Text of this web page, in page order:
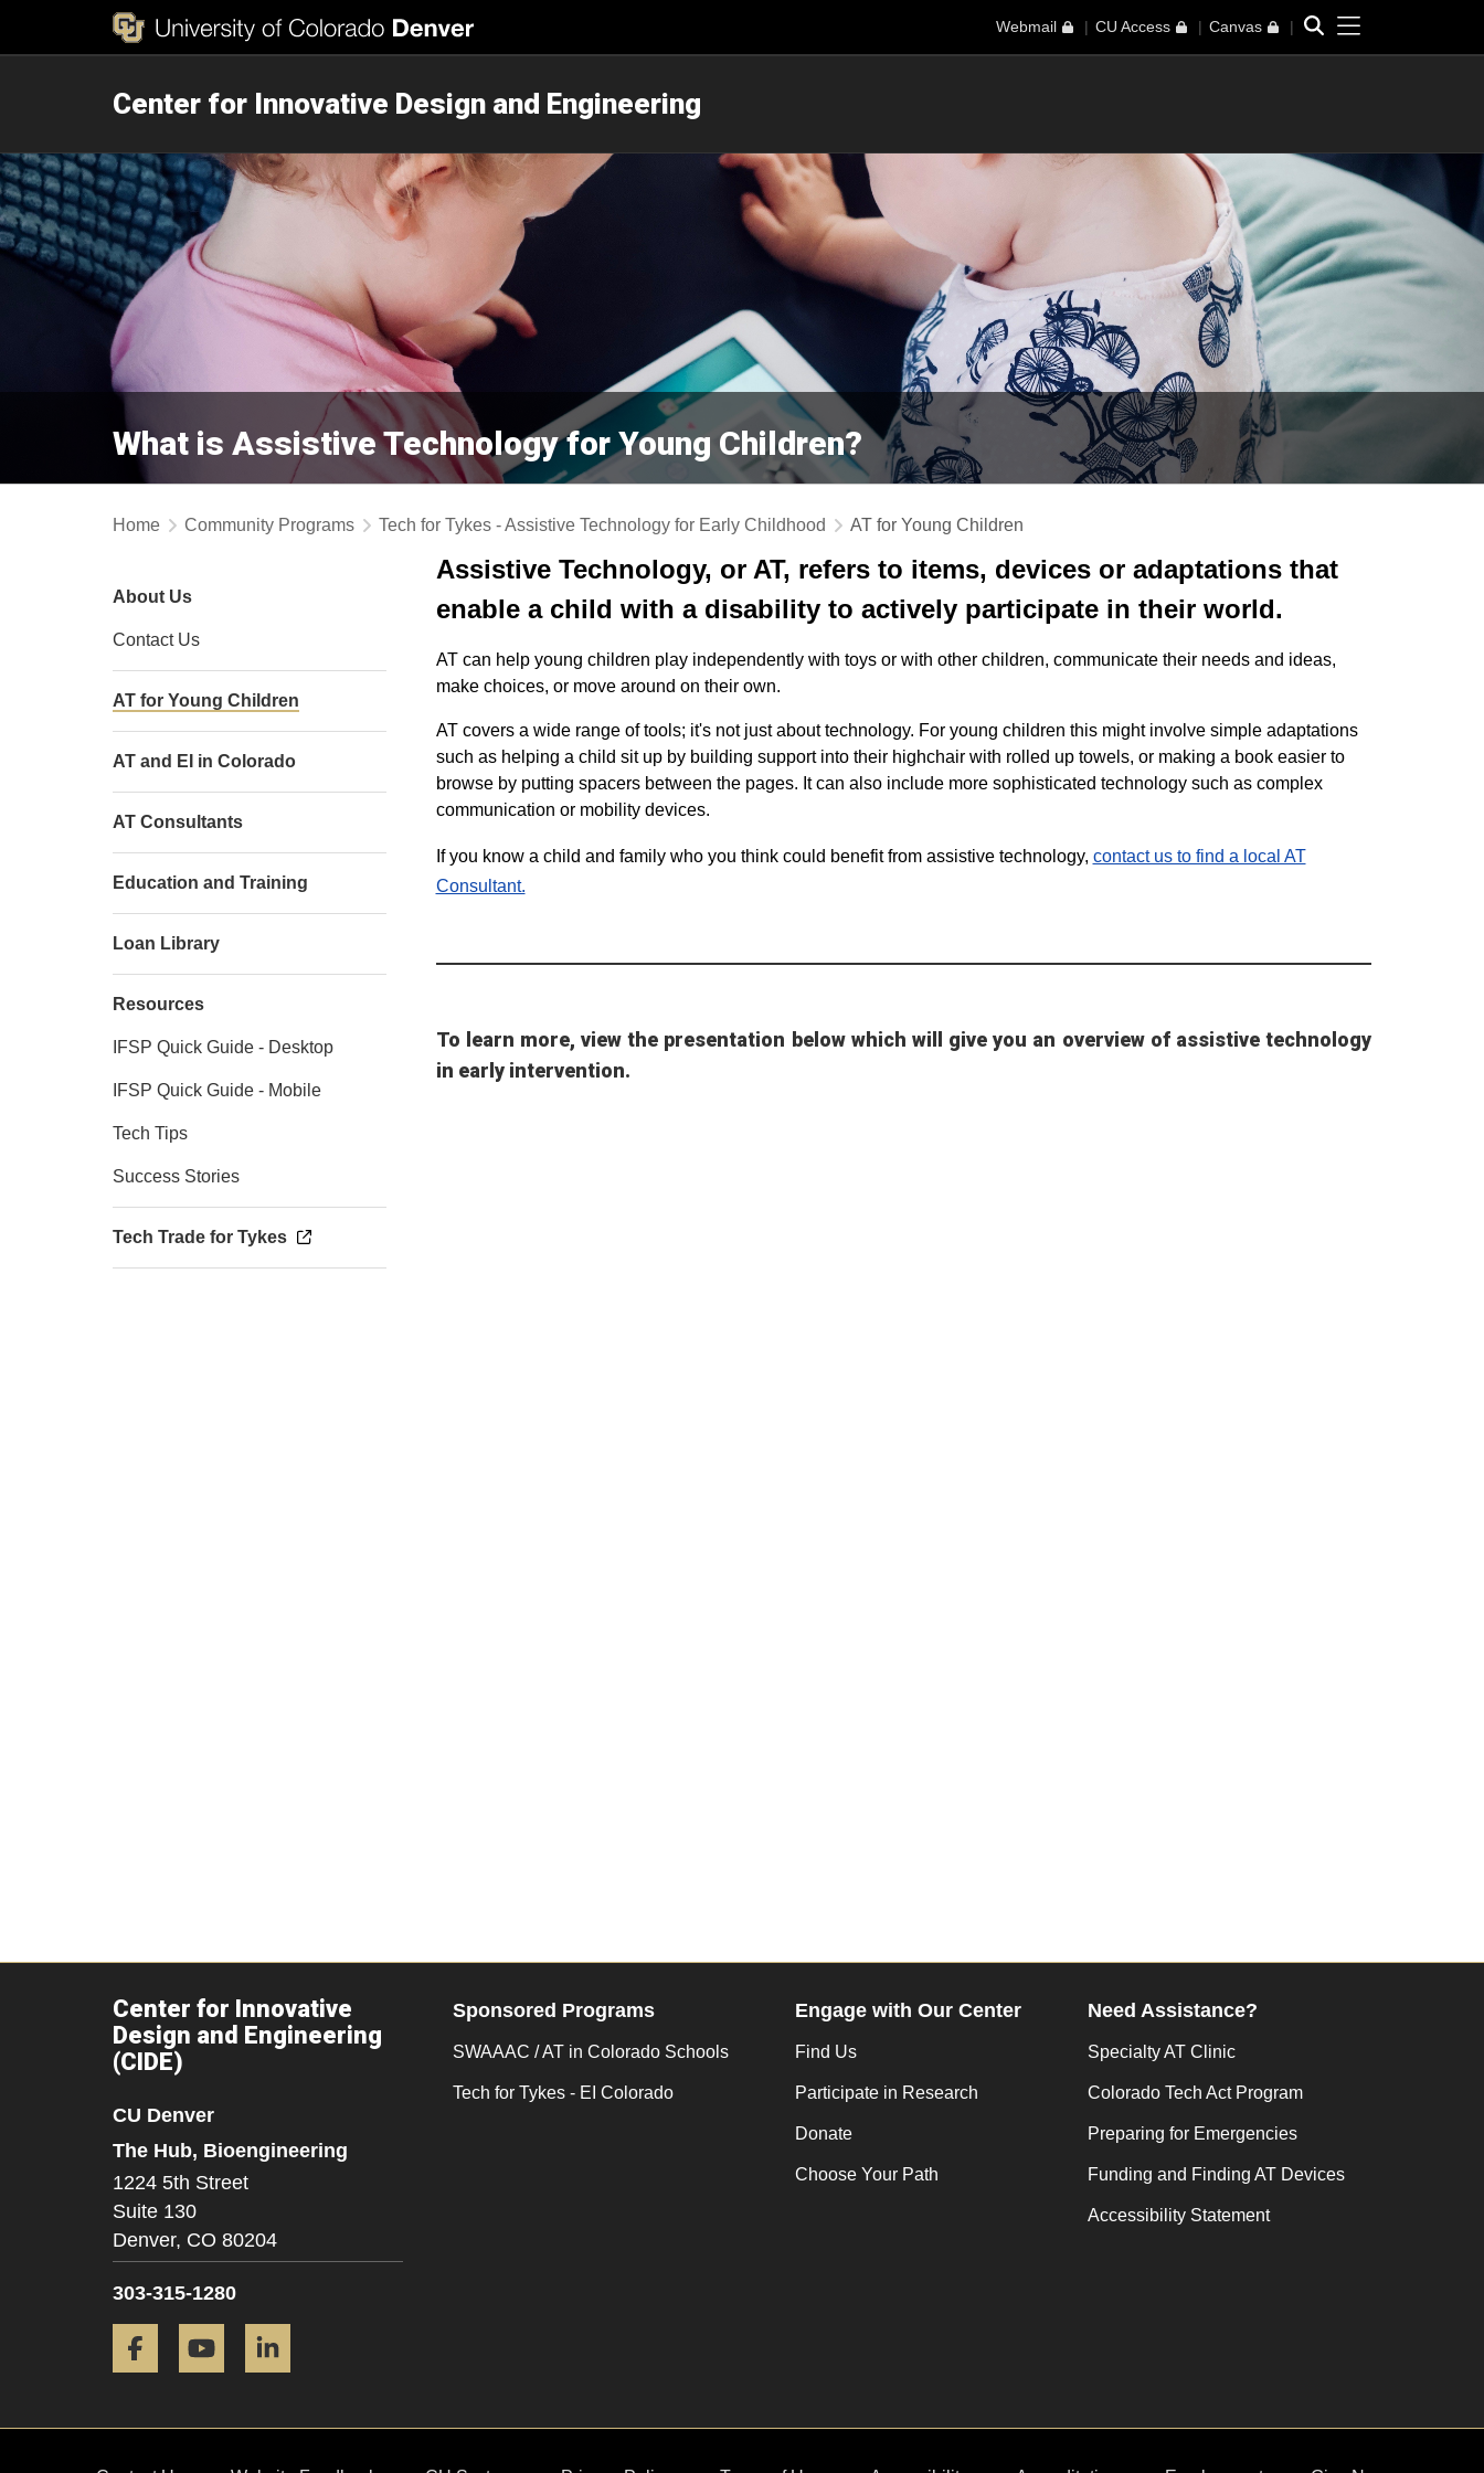
Webmail CU Access Canvas SearchToggle
Center for Innovative Design and Engineering
What is Assistive Technology for Young Children?
Home Community Programs Tech for Tykes - Assistive Technology for Early Childhood AT for Young Children
Assistive Technology, or AT, refers to items, devices or adaptations that
enable a child with a disability to actively participate in their world.
AT can help young children play independently with toys or with other children, communicate their needs and ideas,
make choices, or move around on their own.
AT covers a wide range of tools; it's not just about technology. For young children this might involve simple adaptations
such as helping a child sit up by building support into their highchair with rolled up towels, or making a book easier to
browse by putting spacers between the pages. It can also include more sophisticated technology such as complex
communication or mobility devices.
If you know a child and family who you think could benefit from assistive technology, contact us to find a local AT
Consultant.
To learn more, view the presentation below which will give you an overview of assistive technology
in early intervention.
About Us
Contact Us
AT for Young Children
AT and EI in Colorado
AT Consultants
Education and Training
Loan Library
Resources
IFSP Quick Guide - Desktop
IFSP Quick Guide - Mobile
Tech Tips
Success Stories
Tech Trade for Tykes
Center for Innovative
Design and Engineering
(CIDE)
CU Denver
The Hub, Bioengineering
1224 5th Street
Suite 130
Denver, CO 80204
303-315-1280
Facebook YouTube
Sponsored Programs
SWAAAC / AT in Colorado Schools
Tech for Tykes - EI Colorado
Engage with Our Center
Find Us
Participate in Research
Donate
Choose Your Path
Need Assistance?
Specialty AT Clinic
Colorado Tech Act Program
Preparing for Emergencies
Funding and Finding AT Devices
Accessibility Statement